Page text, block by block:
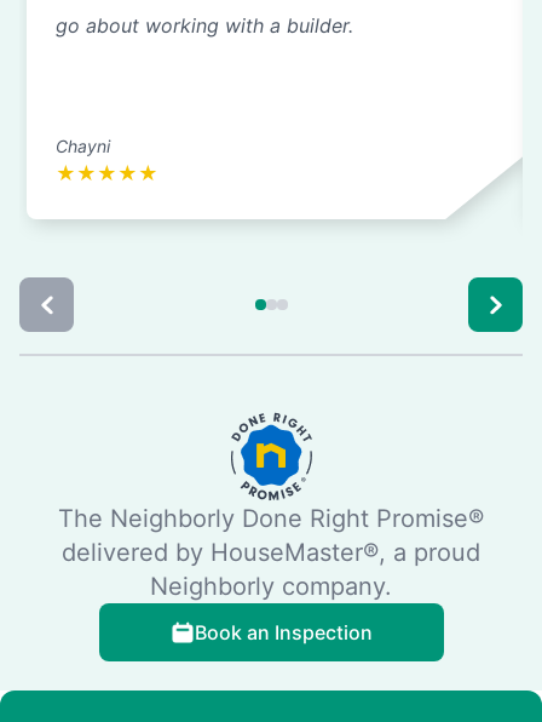
go about working with a builder.
Chayni
★ ★ ★ ★ ★
The Neighborly Done Right Promise®
delivered by HouseMaster®, a proud
Neighborly company.
Book an Inspection